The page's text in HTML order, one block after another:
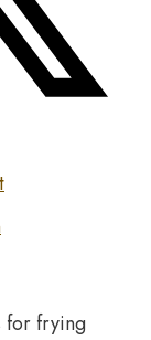
for frying